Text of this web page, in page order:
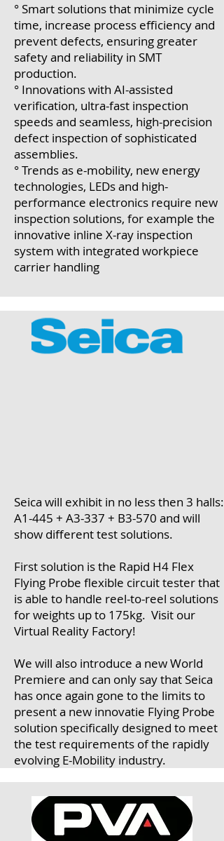
° Smart solutions that minimize cycle
time, increase process efficiency and
prevent defects, ensuring greater
safety and reliability in SMT
production.
° Innovations with AI-assisted
verification, ultra-fast inspection
speeds and seamless, high-precision
defect inspection of sophisticated
assemblies.
° Trends as e-mobility, new energy
technologies, LEDs and high-
performance electronics require new
inspection solutions, for example the
innovative inline X-ray inspection
system with integrated workpiece
carrier handling
Seica will exhibit in no less then 3 halls:
A1-445 + A3-337 + B3-570 and will
show different test solutions.
First solution is the Rapid H4 Flex
Flying Probe flexible circuit tester that
is able to handle reel-to-reel solutions
for weights up to 175kg. Visit our
Virtual Reality Factory!
We will also introduce a new World
Premiere and can only say that Seica
has once again gone to the limits to
present a new innovatie Flying Probe
solution specifically designed to meet
the test requirements of the rapidly
evolving E-Mobility industry.